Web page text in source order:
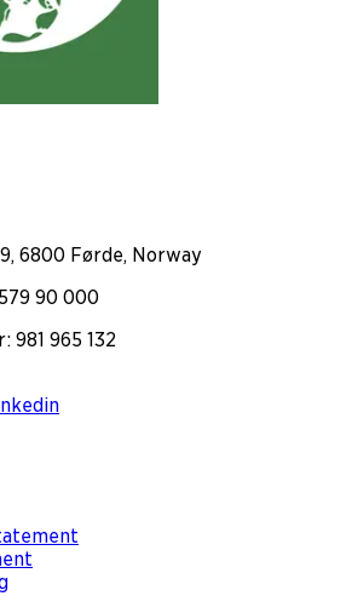
6800 Førde, Norway
90 000
981 965 132